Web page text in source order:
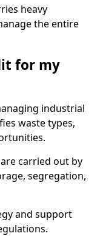
heavy
the entire
for my
industrial
waste types,
carried out by
segregation,
and support